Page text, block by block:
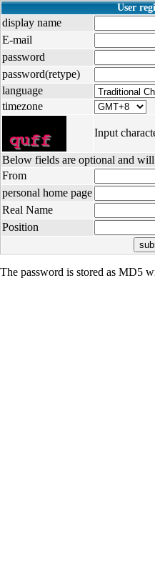
User
display name
E-mail
password
password(retype)
language
timezone
Input
Below fields are optional and
From
personal home page
Real Name
Position
The password is stored as MD5